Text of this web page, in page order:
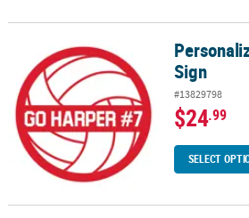
Personalized Volleyball Rally Sign
Sign
#13829798
$24.99
SELECT